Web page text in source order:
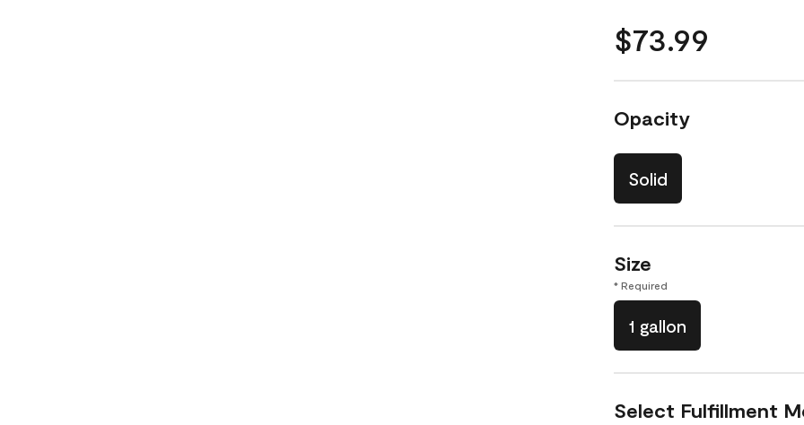
$73.99
Opacity
Solid
Size
* Required
1 gallon
Select Fulfillment